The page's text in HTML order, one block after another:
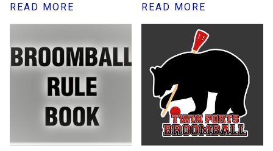
READ MORE
READ MORE